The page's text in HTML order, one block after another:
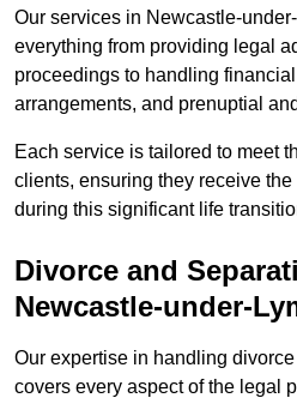
Our services in Newcastle-
everything from providing legal
proceedings to handling
arrangements, and prenuptial
Each service is tailored to meet
clients, ensuring they receive
during this significant life
Divorce and
Newcastle-under-
Our expertise in handling
covers every aspect of the legal